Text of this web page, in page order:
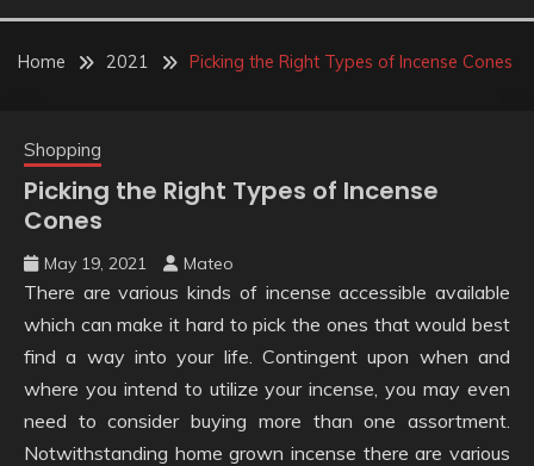
SEARCH NEW
TRENDS
Home 2021 Picking the Right Types of Incense Cones
Shopping
Picking the Right Types of Incense
Cones
May 19, 2021 Mateo
There are various kinds of incense accessible available
which can make it hard to pick the ones that would best
find a way into your life. Contingent upon when and
where you intend to utilize your incense, you may even
need to consider buying more than one assortment.
Notwithstanding home grown incense there are various